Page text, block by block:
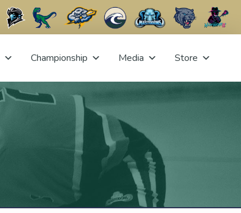
Championship Media Store